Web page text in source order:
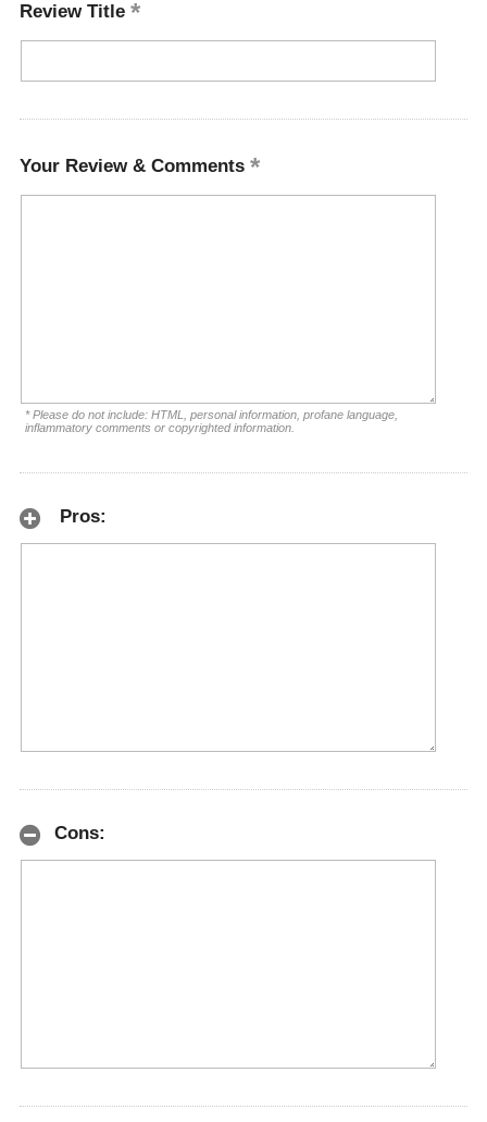
Review Title
Your Review & Comments
* Please do not include: HTML, personal information, profane language,
inflammatory comments or copyrighted information.
Pros:
Cons: